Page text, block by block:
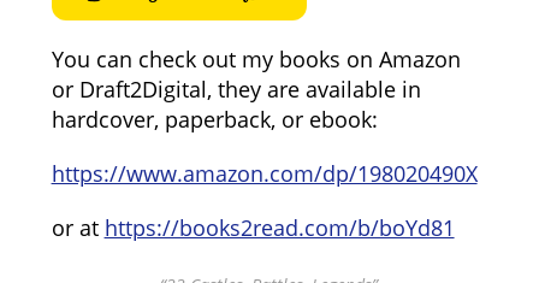
You can check out my books on Amazon
or Draft2Digital, they are available in
hardcover, paperback, or ebook:
https://www.amazon.com/dp/198020490X
or at https://books2read.com/b/boYd81